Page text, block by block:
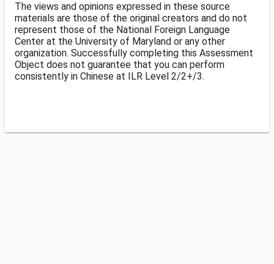
The views and opinions expressed in these source
materials are those of the original creators and do not
represent those of the National Foreign Language
Center at the University of Maryland or any other
organization. Successfully completing this Assessment
Object does not guarantee that you can perform
consistently in Chinese at ILR Level 2/2+/3.